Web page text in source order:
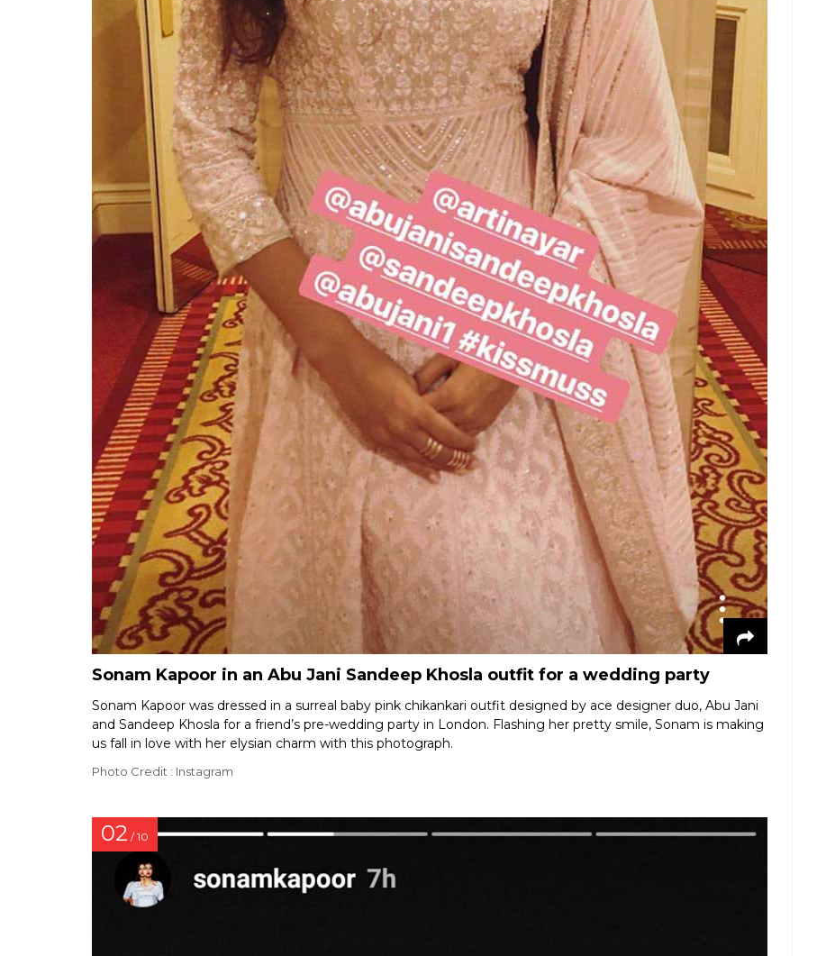
Sonam Kapoor in an Abu Jani Sandeep Khosla outfit for a wedding party
Sonam Kapoor was dressed in a surreal baby pink chikankari outfit designed by ace designer duo, Abu Jani
and Sandeep Khosla for a friend’s pre-wedding party in London. Flashing her pretty smile, Sonam is making
us fall in love with her elysian charm with this photograph.
Photo Credit : Instagram
02 / 10